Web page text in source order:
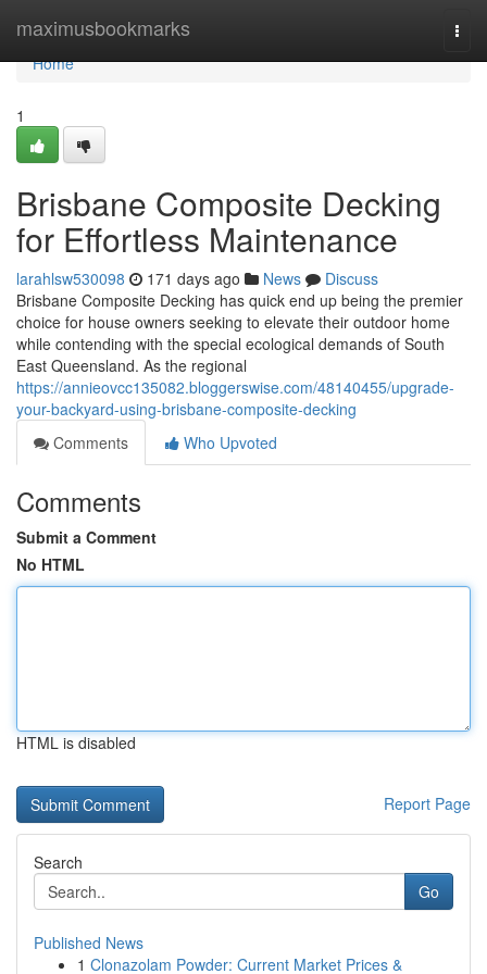
maximusbookmarks
Home
Home
1
Brisbane Composite Decking
for Effortless Maintenance
larahlsw530098 171 days ago News
Discuss
Brisbane Composite Decking has quick end up being the premier
choice for house owners seeking to elevate their outdoor home
while contending with the special ecological demands of South
East Queensland. As the regional
https://annieovcc135082.bloggerswise.com/48140455/upgrade-
your-backyard-using-brisbane-composite-decking
Comments
Who Upvoted
Comments
Submit a Comment
No HTML
HTML is disabled
Report Page
Search
Go
Published News
1 Clonazolam Powder: Current Market Prices &